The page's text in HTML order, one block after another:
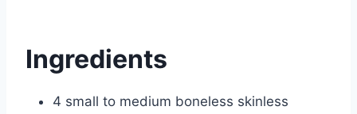
Ingredients
4 small to medium boneless skinless